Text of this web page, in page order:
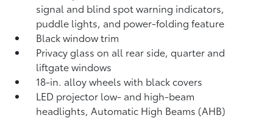
signal and blind spot warning indicators,
puddle lights, and power-folding feature
Black window trim
Privacy glass on all rear side, quarter and
liftgate windows
18-in. alloy wheels with black covers
LED projector low- and high-beam
headlights, Automatic High Beams (AHB)